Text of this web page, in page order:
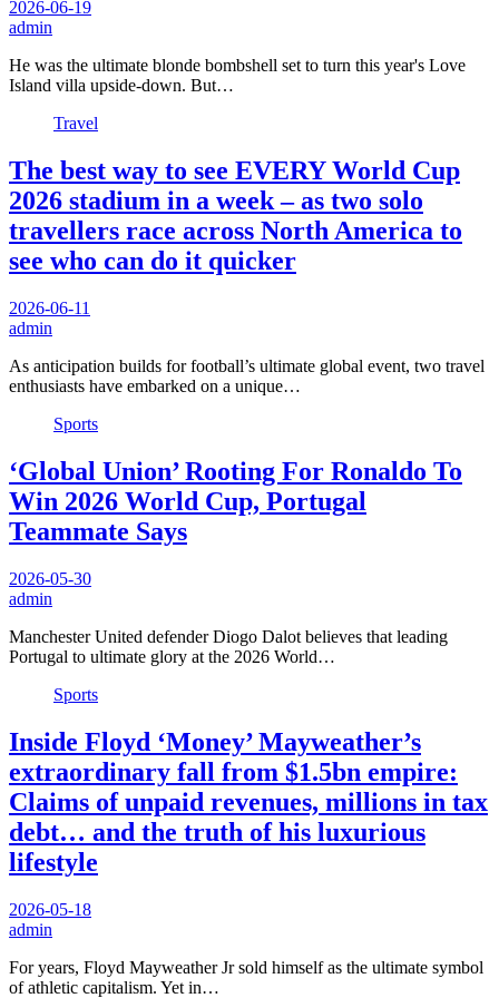
2026-06-19
admin
He was the ultimate blonde bombshell set to turn this year's Love
Island villa upside-down. But…
Travel
The best way to see EVERY World Cup
2026 stadium in a week – as two solo
travellers race across North America to
see who can do it quicker
2026-06-11
admin
As anticipation builds for football’s ultimate global event, two travel
enthusiasts have embarked on a unique…
Sports
‘Global Union’ Rooting For Ronaldo To
Win 2026 World Cup, Portugal
Teammate Says
2026-05-30
admin
Manchester United defender Diogo Dalot believes that leading
Portugal to ultimate glory at the 2026 World…
Sports
Inside Floyd ‘Money’ Mayweather’s
extraordinary fall from $1.5bn empire:
Claims of unpaid revenues, millions in tax
debt… and the truth of his luxurious
lifestyle
2026-05-18
admin
For years, Floyd Mayweather Jr sold himself as the ultimate symbol
of athletic capitalism. Yet in…